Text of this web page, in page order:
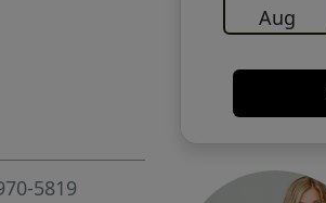
Aug
5819